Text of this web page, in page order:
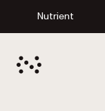
Nutrient